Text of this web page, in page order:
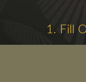
1. Fill